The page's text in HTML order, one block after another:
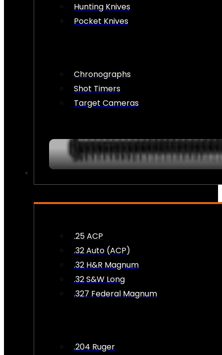
Hunting Knives
Pocket Knives
Chronographs
Shot Timers
Target Cameras
.25 ACP
.32 Auto (ACP)
.32 H&R Magnum
.32 S&W Long
.327 Federal Magnum
.204 Ruger